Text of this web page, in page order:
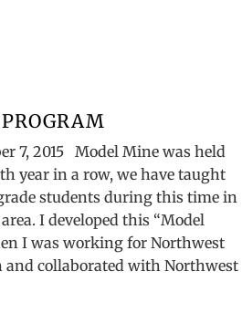
7, 2015 Model Mine was held
year in a row, we have taught
students during this time in
I developed this “Model
I was working for Northwest
collaborated with Northwest